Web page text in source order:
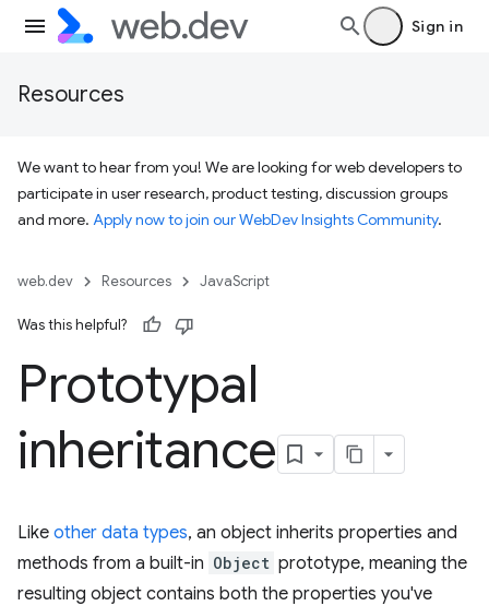
Sign in
Resources
We want to hear from you! We are looking for web developers to
participate in user research, product testing, discussion groups
and more. Apply now to join our WebDev Insights Community.
web.dev Resources JavaScript
Was this helpful?
Prototypal
inheritance
Like other data types, an object inherits properties and
methods from a built-in Object prototype, meaning the
resulting object contains both the properties you've